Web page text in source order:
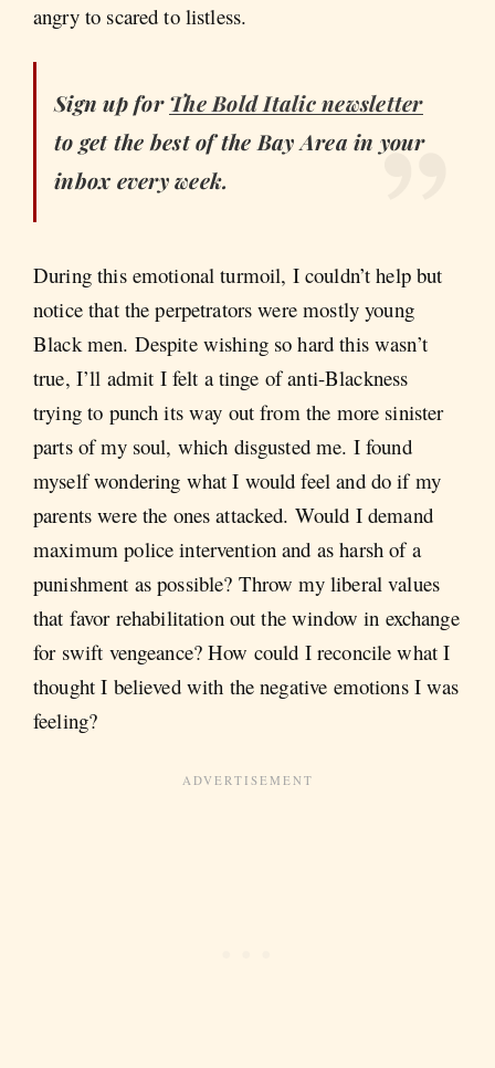
angry to scared to listless.
Sign up for The Bold Italicnewsletter
to get the best of the Bay Area in your
inbox every week.
During this emotional turmoil, I couldn’t help but
notice that the perpetrators were mostly young
Black men. Despite wishing so hard this wasn’t
true, I’ll admit I felt a tinge of anti-Blackness
trying to punch its way out from the more sinister
parts of my soul, which disgusted me. I found
myself wondering what I would feel and do if my
parents were the ones attacked. Would I demand
maximum police intervention and as harsh of a
punishment as possible? Throw my liberal values
that favor rehabilitation out the window in exchange
for swift vengeance? How could I reconcile what I
thought I believed with the negative emotions I was
feeling?